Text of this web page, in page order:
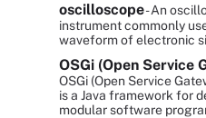
oscilloscope- An
instrument commonly
waveform of electronic
OSGi (Open Service
OSGi (Open Service
is a Java framework for
modular software